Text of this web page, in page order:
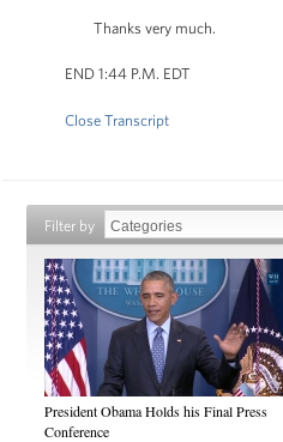
Thanks very much.
END 1:44 P.M. EDT
Close Transcript
Filter by
President Obama Holds his Final Press
Conference